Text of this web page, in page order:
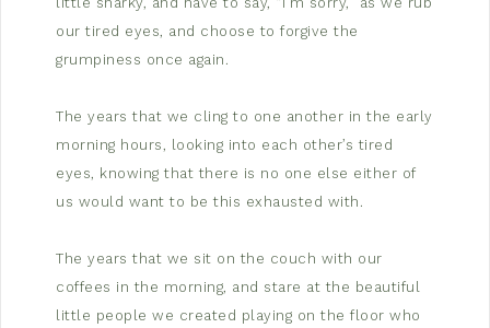
our tired eyes, and choose to forgive the
grumpiness once again.
The years that we cling to one another in the early
morning hours, looking into each other’s tired
eyes, knowing that there is no one else either of
us would want to be this exhausted with.
The years that we sit on the couch with our
coffees in the morning, and stare at the beautiful
little people we created playing on the floor who